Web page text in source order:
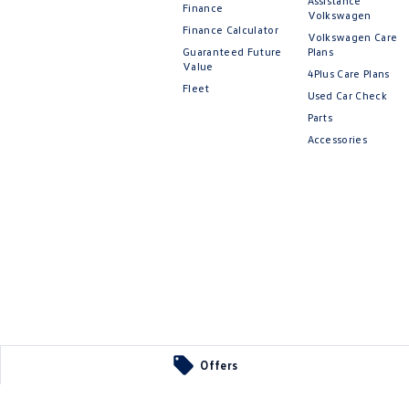
Offers
Finance
Finance Calculator
Guaranteed Future
Value
Fleet
Volkswagen
Volkswagen Care
Plans
4Plus Care Plans
Used Car Check
Parts
Accessories